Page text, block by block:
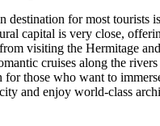
destination for most tourists is
capital is very close,
visiting the Hermitage
cruises along the rivers
those who want to
and enjoy world-class